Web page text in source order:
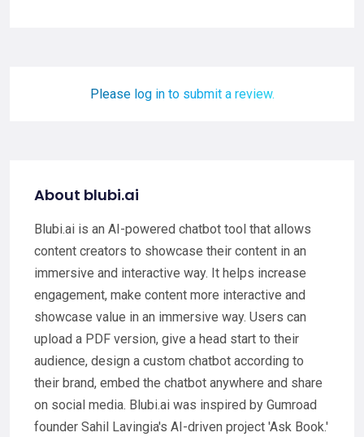
Please log in to submit a review.
About blubi.ai
Blubi.ai is an AI-powered chatbot tool that allows
content creators to showcase their content in an
immersive and interactive way. It helps increase
engagement, make content more interactive and
showcase value in an immersive way. Users can
upload a PDF version, give a head start to their
audience, design a custom chatbot according to
their brand, embed the chatbot anywhere and share
on social media. Blubi.ai was inspired by Gumroad
founder Sahil Lavingia's AI-driven project 'Ask Book.'